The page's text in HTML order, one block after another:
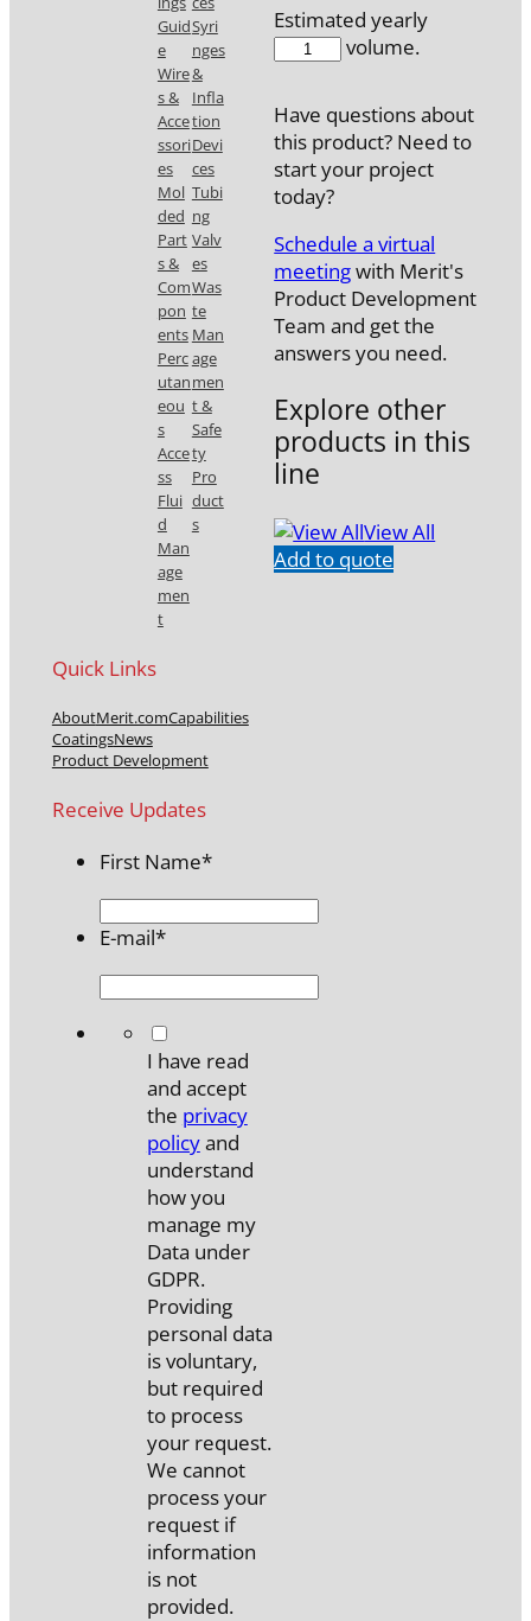
Estimated yearly
volume.
510038MPA1
Have questions about
this product? Need to
start your project
today?
Schedule a virtual
meetingwith Merit's
Product Development
Team and get the
answers you need.
Explore other
products in this
line
View All
Add to quote
Guid
e
Wire
s &
Acce
ssori
es
Mol
ded
Part
s &
Com
pon
ents
Perc
utan
eou
s
Acce
ss
Flui
d
Man
age
men
t
Syri
nges
&
Infla
tion
Devi
ces
Tubi
ng
Valv
es
Was
te
Man
age
men
t &
Safe
ty
Pro
duct
s
Quick Links
AboutMerit.comCapabilities
CoatingsNews
Product Development
Receive Updates
First Name*
E-mail*
I have read
and accept
the privacy
policyand
understand
how you
manage my
Data under
GDPR.
Providing
personal data
is voluntary,
but required
to process
your request.
We cannot
process your
request if
information
is not
provided.